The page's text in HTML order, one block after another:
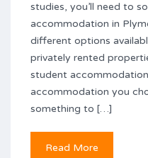
studies, you’ll need to
accommodation in
different options
privately rented
student
accommodation you
something to […]
Read More